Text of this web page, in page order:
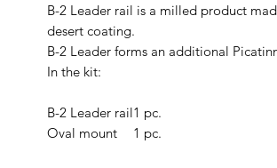
B-2 Leader rail is a milled product
desert coating.
B-2 Leader forms an additional
In the kit:
B-2 Leader rail1 pc.
Oval mount
1 pc.